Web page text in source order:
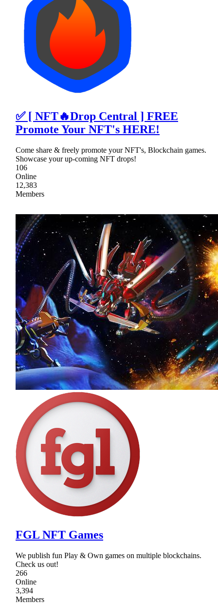
✅ [ NFT🔥Drop Central ] FREE
Promote Your NFT's HERE!
Come share & freely promote your NFT's, Blockchain games.
Showcase your up-coming NFT drops!
106
Online
12,383
Members
FGL NFT Games
We publish fun Play & Own games on multiple blockchains.
Check us out!
266
Online
3,394
Members